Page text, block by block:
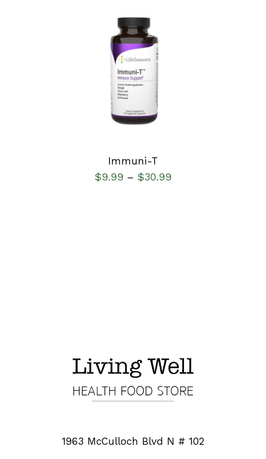
SELECT OPTIONS
DETAILS
Immuni-T
$9.99 – $30.99
1963 McCulloch Blvd N # 102